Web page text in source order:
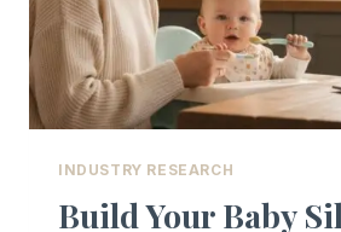
INDUSTRY RESEARCH
Build Your Baby